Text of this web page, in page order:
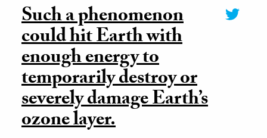
Such a phenomenon
could hit Earth with
enough energy to
temporarily destroy or
severely damage Earth’s
ozone layer.